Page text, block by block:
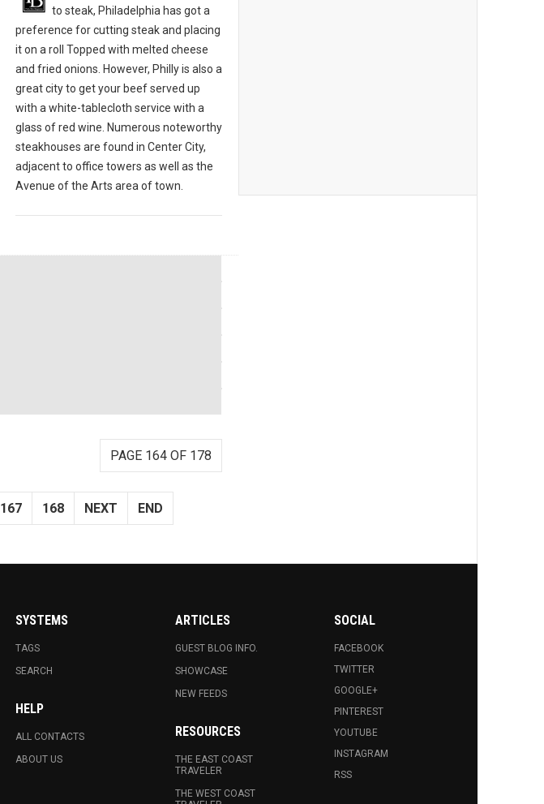
to steak, Philadelphia has got a
preference for cutting steak and placing
it on a roll Topped with melted cheese
and fried onions. However, Philly is also a
great city to get your beef served up
with a white-tablecloth service with a
glass of red wine. Numerous noteworthy
steakhouses are found in Center City,
adjacent to office towers as well as the
Avenue of the Arts area of town.
PAGE 164 OF 178
167 168 NEXT END
SYSTEMS
TAGS
SEARCH
HELP
ALL CONTACTS
ABOUT US
ARTICLES
GUEST BLOG INFO.
SHOWCASE
NEW FEEDS
RESOURCES
THE EAST COAST
TRAVELER
THE WEST COAST
SOCIAL
FACEBOOK
TWITTER
GOOGLE+
PINTEREST
YOUTUBE
INSTAGRAM
RSS